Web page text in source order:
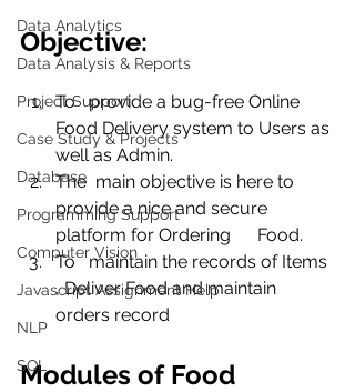
Data Analytics
Data Analysis & Reports
Project Support
Case Study & Projects
Database
Programming Support
Computer Vision
Javascript Assignment Help
NLP
SQL
Objective:
To   provide a bug-free Online
Food Delivery system to Users as
well as Admin.
The  main objective is here to
provide a nice and secure
platform for Ordering      Food.
To   maintain the records of Items
, Deliver Food and maintain
orders record
Modules of Food